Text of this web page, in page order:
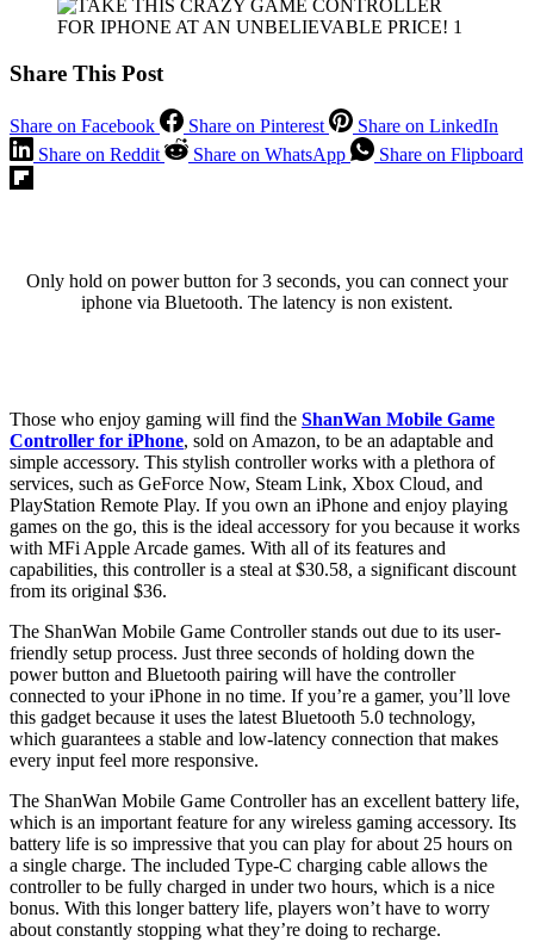
Share This Post
Share on Facebook Share on Pinterest
Share on LinkedIn
Share on Reddit
Share on WhatsApp Share on Flipboard
Only hold on power button for 3 seconds, you can connect your
iphone via Bluetooth. The latency is non existent.
Those who enjoy gaming will find the ShanWan Mobile Game
Controller for iPhone, sold on Amazon, to be an adaptable and
simple accessory. This stylish controller works with a plethora of
services, such as GeForce Now, Steam Link, Xbox Cloud, and
PlayStation Remote Play. If you own an iPhone and enjoy playing
games on the go, this is the ideal accessory for you because it works
with MFi Apple Arcade games. With all of its features and
capabilities, this controller is a steal at $30.58, a significant discount
from its original $36.
The ShanWan Mobile Game Controller stands out due to its user-
friendly setup process. Just three seconds of holding down the
power button and Bluetooth pairing will have the controller
connected to your iPhone in no time. If you’re a gamer, you’ll love
this gadget because it uses the latest Bluetooth 5.0 technology,
which guarantees a stable and low-latency connection that makes
every input feel more responsive.
The ShanWan Mobile Game Controller has an excellent battery life,
which is an important feature for any wireless gaming accessory. Its
battery life is so impressive that you can play for about 25 hours on
a single charge. The included Type-C charging cable allows the
controller to be fully charged in under two hours, which is a nice
bonus. With this longer battery life, players won’t have to worry
about constantly stopping what they’re doing to recharge.